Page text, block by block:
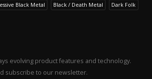
Black Metal Black / Death Metal Dark Folk
evolving product features and technology.
subscribe to our newsletter.